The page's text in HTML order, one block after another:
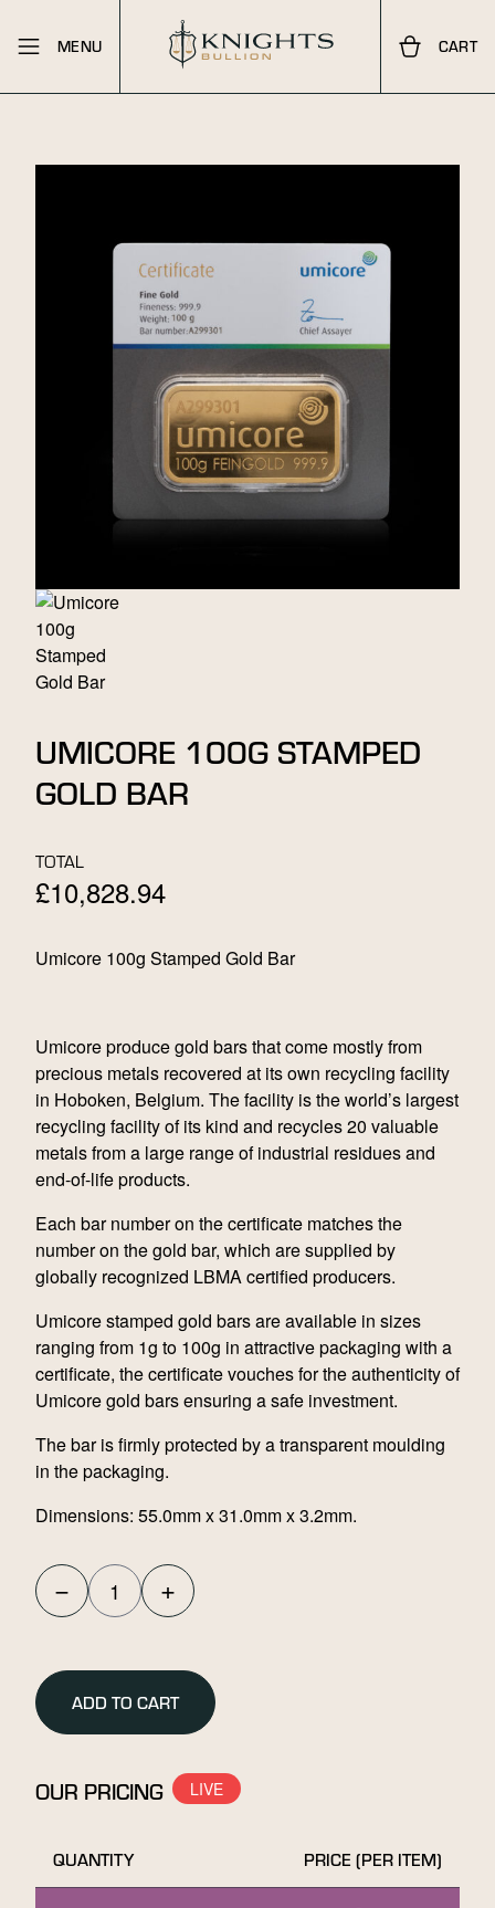
MENU CART
UMICORE 100G STAMPED
GOLD BAR
TOTAL
£10,828.94
Umicore 100g Stamped Gold Bar
Umicore produce gold bars that come mostly from
precious metals recovered at its own recycling facility
in Hoboken, Belgium. The facility is the world’s largest
recycling facility of its kind and recycles 20 valuable
metals from a large range of industrial residues and
end-of-life products.
Each bar number on the certificate matches the
number on the gold bar, which are supplied by
globally recognized LBMA certified producers.
Umicore stamped gold bars are available in sizes
ranging from 1g to 100g in attractive packaging with a
certificate, the certificate vouches for the authenticity of
Umicore gold bars ensuring a safe investment.
The bar is firmly protected by a transparent moulding
in the packaging.
Dimensions: 55.0mm x 31.0mm x 3.2mm.
−
Umicore
Gold
Bar
quantity
+
ADD TO CART
OUR PRICING
QUANTITY PRICE (PER ITEM)